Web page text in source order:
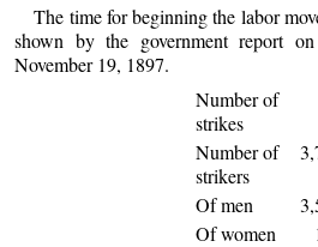
The time for beginning the labor
shown by the government report
November 19, 1897.
Number of
strikes
Number of
strikers
Of men
Of women